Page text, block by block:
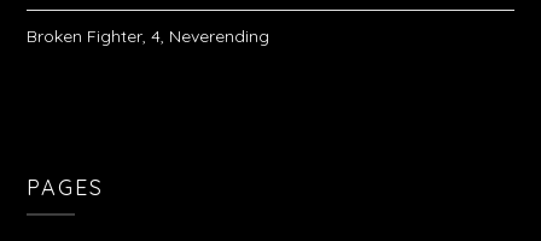
Broken Fighter, 4, Neverending
PAGES